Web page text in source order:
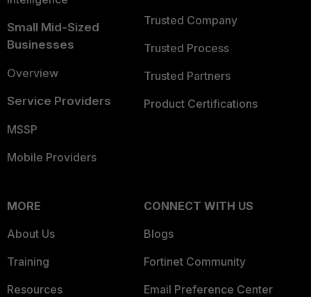
Small Mid-Sized
Businesses
Overview
Service Providers
MSSP
Mobile Providers
Trusted Company
Trusted Process
Trusted Partners
Product Certifications
MORE
About Us
Training
Resources
CONNECT WITH US
Blogs
Fortinet Community
Email Preference Center